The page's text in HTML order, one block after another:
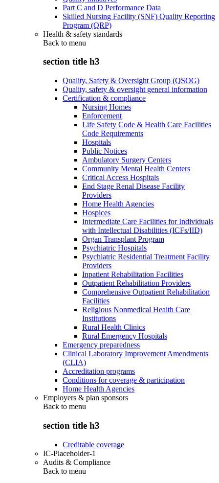
Part C and D Performance Data
Skilled Nursing Facility (SNF) Quality Reporting
Program (QRP)
Health & safety standards
Back to menu
section title h3
Quality, Safety & Oversight Group (QSOG)
Quality, safety & oversight general information
Certification & compliance
Nursing Homes
Enforcement
Life Safety Code & Health Care Facilities
Code Requirements
Hospitals
Public Notices
Ambulatory Surgery Centers
Community Mental Health Centers
Critical Access Hospitals
End Stage Renal Disease Facility
Providers
Home Health Agencies
Hospices
Intermediate Care Facilities for Individuals
with Intellectual Disabilities (ICFs/IID)
Organ Transplant Program
Psychiatric Hospitals
Psychiatric Residential Treatment Facility
Providers
Inpatient Rehabilitation Facilities
Outpatient Rehabilitation Providers
Comprehensive Outpatient Rehabilitation
Facilities
Religious Nonmedical Health Care
Institutions
Rural Health Clinics
Rural Emergency Hospitals
Emergency preparedness
Clinical Laboratory Improvement Amendments
(CLIA)
Accreditation programs
Conditions for coverage & participation
Home Health Agencies
Employers & plan sponsors
Back to menu
section title h3
Creditable coverage
IC-Placeholder-1
Audits & Compliance
Back to menu